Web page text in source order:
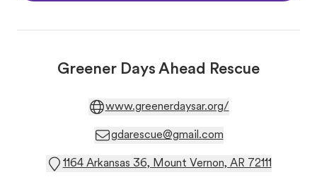
Greener Days Ahead Rescue
www.greenerdaysar.org/
gdarescue@gmail.com
1164 Arkansas 36, Mount Vernon, AR 72111